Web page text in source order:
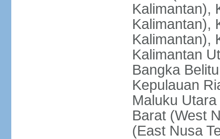
Kalimantan),
Kalimantan),
Kalimantan),
Kalimantan
Bangka
Kepulauan
Maluku
Barat (West
(East Nusa